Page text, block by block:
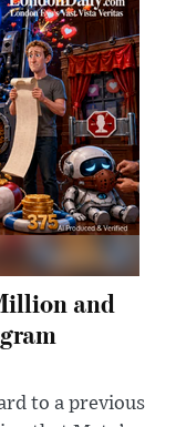
and
to a previous